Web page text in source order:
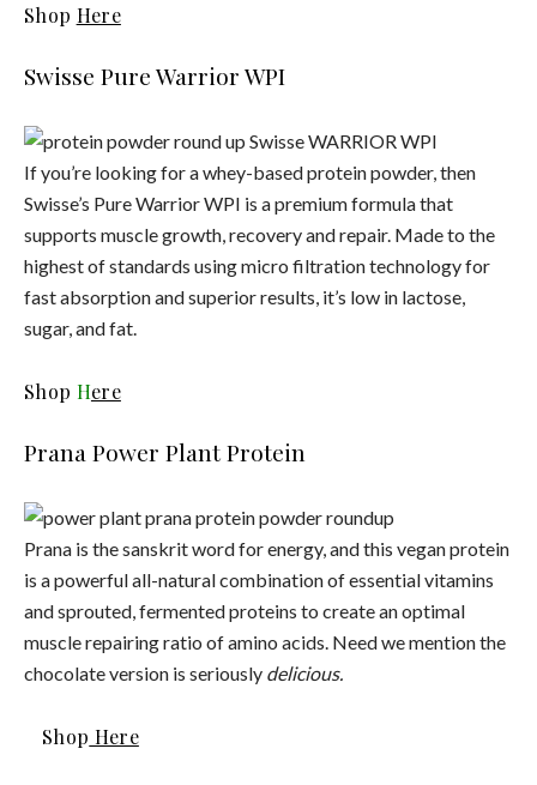
Shop Here
Swisse Pure Warrior WPI
If you’re looking for a whey-based protein powder, then
Swisse’s Pure Warrior WPI is a premium formula that
supports muscle growth, recovery and repair. Made to the
highest of standards using micro filtration technology for
fast absorption and superior results, it’s low in lactose,
sugar, and fat.
Shop Here
Prana Power Plant Protein
Prana is the sanskrit word for energy, and this vegan protein
is a powerful all-natural combination of essential vitamins
and sprouted, fermented proteins to create an optimal
muscle repairing ratio of amino acids. Need we mention the
chocolate version is seriously delicious.
Shop Here